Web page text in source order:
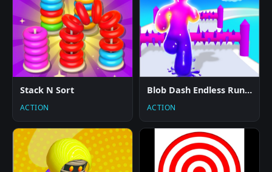
Stack N Sort
ACTION
Blob Dash Endless Runner
ACTION